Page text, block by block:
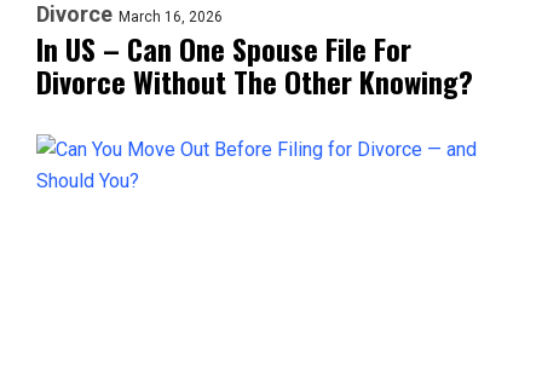
Divorce March 16, 2026
In US – Can One Spouse File For
Divorce Without The Other Knowing?